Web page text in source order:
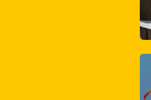
in England and Wales